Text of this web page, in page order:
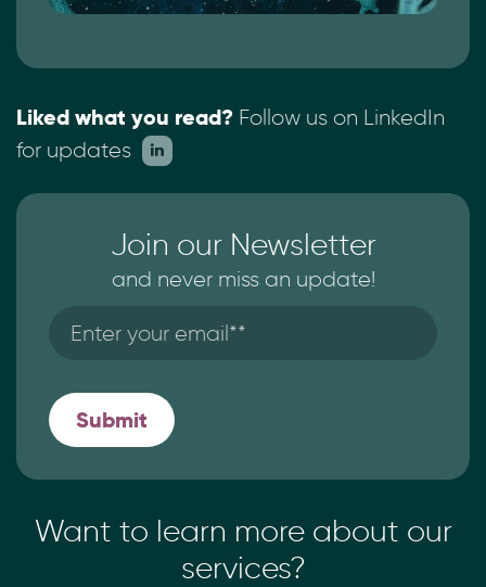
Liked what you read? Follow us on LinkedIn
for updates
Join our Newsletter
and never miss an update!
Want to learn more about our
services?